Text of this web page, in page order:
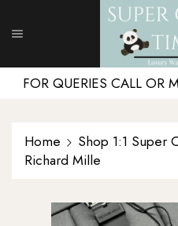
FOR QUERIES CALL OR
Home
Shop 1:1 Super
Richard Mille